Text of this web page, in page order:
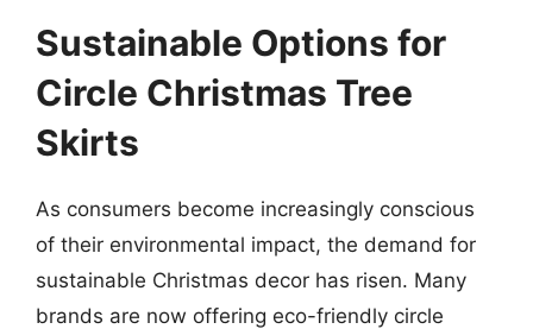
Sustainable Options for
Circle Christmas Tree
Skirts
As consumers become increasingly conscious
of their environmental impact, the demand for
sustainable Christmas decor has risen. Many
brands are now offering eco-friendly circle